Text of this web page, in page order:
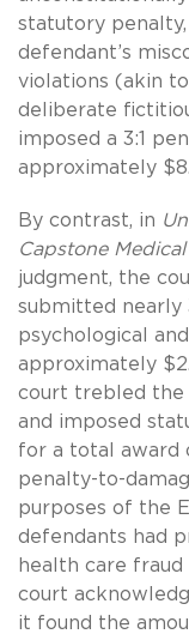
statutory
defendant’s
violations (akin
deliberate
imposed a 3:1
approximately
By contrast, in
Capstone
judgment, the
submitted nearly
psychological
approximately
court trebled the
and imposed
for a total award
penalty-to-
purposes of the
defendants had
health care
court
it found the